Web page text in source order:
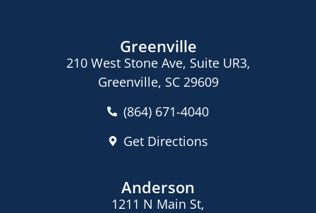
Greenville
210 West Stone Ave, Suite UR3,
Greenville, SC 29609
(864) 671-4040
Get Directions
Anderson
1211 N Main St,